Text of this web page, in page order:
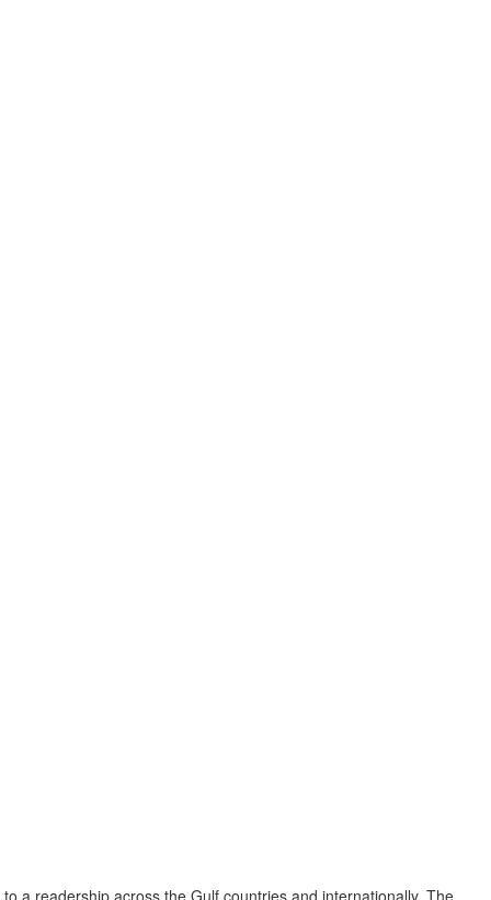
a readership across the Gulf countries and internationally. The